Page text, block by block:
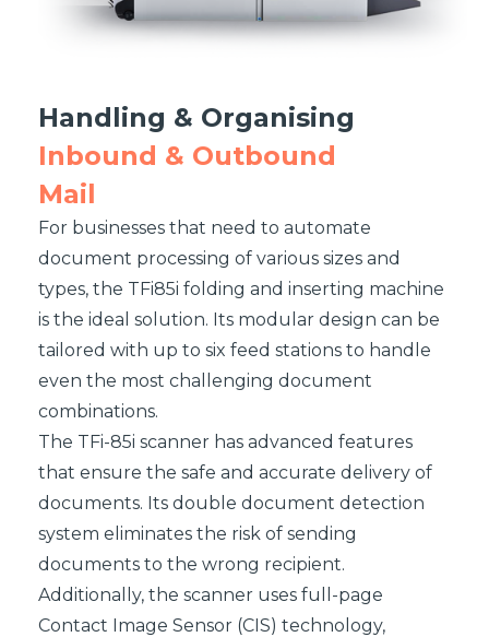
Handling & Organising
Inbound & Outbound
Mail
For businesses that need to automate
document processing of various sizes and
types, the TFi85i folding and inserting machine
is the ideal solution. Its modular design can be
tailored with up to six feed stations to handle
even the most challenging document
combinations.
The TFi-85i scanner has advanced features
that ensure the safe and accurate delivery of
documents. Its double document detection
system eliminates the risk of sending
documents to the wrong recipient.
Additionally, the scanner uses full-page
Contact Image Sensor (CIS) technology,